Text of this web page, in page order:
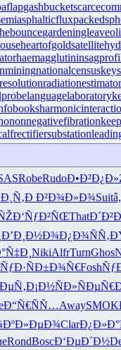
gashbucket
gardeningleave
heartofgold
haemagglutinin
nationalcensus
radiationestimator
languagelaboratory
negativefibration
rectifiersubstation
RobeRudoÐ•Ð²Ð¿Ð»
Ð²Ð¾Ð»Ð¾Suit
Ð‘ÑƒÐ²ÑŒThat
Ð’Ð¸Ð½Ð¾Ð¿Ð¾ÑÑ‚
NikiAlfrTurnGhos
ÑÐ±Ð¾Ñ€Fosh
Ð¡Ð½ÑÐ»
Ð“Ñ€ÑÑ…AwaySMOK
ÐºÐ»ÐµÐ¾Clar
RondBoscÐ‘ÐµÐ´Ð½